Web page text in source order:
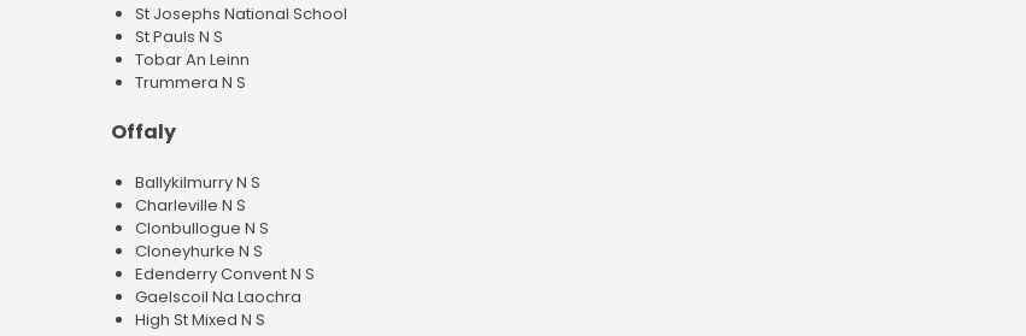
St Josephs National School
St Pauls N S
Tobar An Leinn
Trummera N S
Offaly
Ballykilmurry N S
Charleville N S
Clonbullogue N S
Cloneyhurke N S
Edenderry Convent N S
Gaelscoil Na Laochra
High St Mixed N S